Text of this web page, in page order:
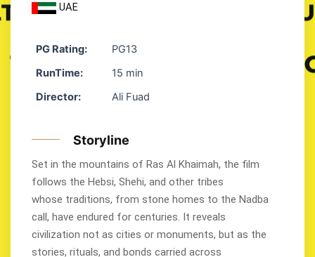
UAE
PG Rating:
PG13
RunTime:
15 min
Director:
Ali Fuad
Storyline
Set in the mountains of Ras Al Khaimah, the film
follows the Hebsi, Shehi, and other tribes
whose traditions, from stone homes to the Nadba
call, have endured for centuries. It reveals
civilization not as cities or monuments, but as the
stories, rituals, and bonds carried across